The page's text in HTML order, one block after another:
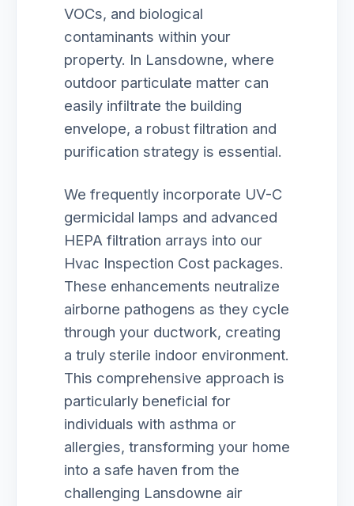
VOCs, and biological
contaminants within your
property. In Lansdowne, where
outdoor particulate matter can
easily infiltrate the building
envelope, a robust filtration and
purification strategy is essential.
We frequently incorporate UV-C
germicidal lamps and advanced
HEPA filtration arrays into our
Hvac Inspection Cost packages.
These enhancements neutralize
airborne pathogens as they cycle
through your ductwork, creating
a truly sterile indoor environment.
This comprehensive approach is
particularly beneficial for
individuals with asthma or
allergies, transforming your home
into a safe haven from the
challenging Lansdowne air